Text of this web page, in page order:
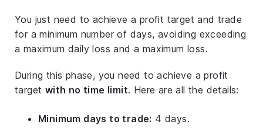
You just need to achieve a profit target and trade
for a minimum number of days, avoiding exceeding
a maximum daily loss and a maximum loss.
During this phase, you need to achieve a profit
target with no time limit. Here are all the details:
Minimum days to trade: 4 days.